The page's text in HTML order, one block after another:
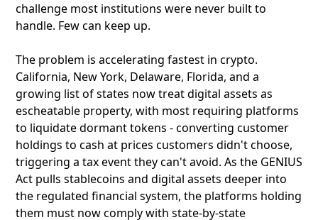
challenge most institutions were never built to
handle. Few can keep up.
The problem is accelerating fastest in crypto.
California, New York, Delaware, Florida, and a
growing list of states now treat digital assets as
escheatable property, with most requiring platforms
to liquidate dormant tokens - converting customer
holdings to cash at prices customers didn't choose,
triggering a tax event they can't avoid. As the GENIUS
Act pulls stablecoins and digital assets deeper into
the regulated financial system, the platforms holding
them must now comply with state-by-state